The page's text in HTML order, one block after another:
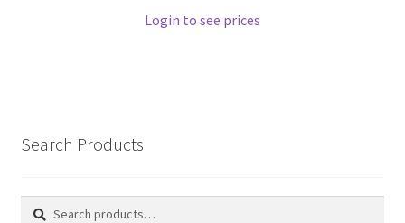
Login to see prices
Search Products
Search
Search